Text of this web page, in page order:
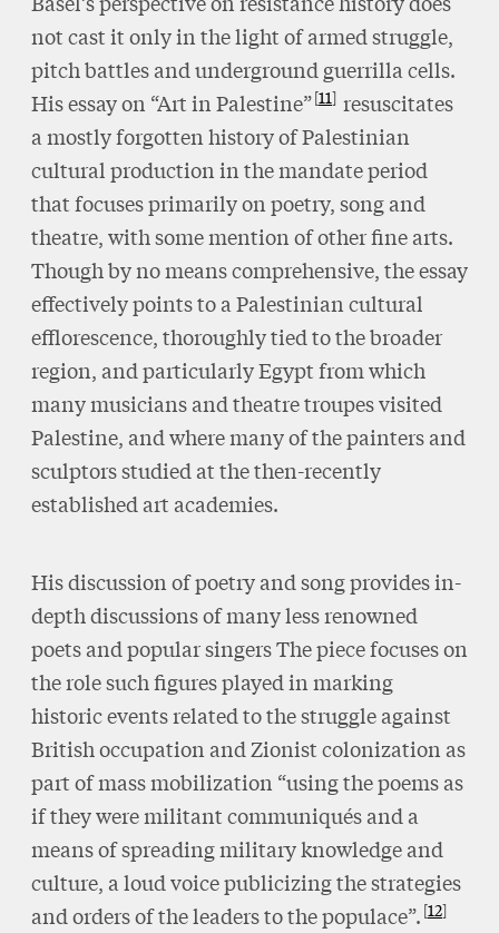
not cast it only in the light of armed struggle,
pitch battles and underground guerrilla cells.
His essay on “Art in Palestine” 11 resuscitates
a mostly forgotten history of Palestinian
cultural production in the mandate period
that focuses primarily on poetry, song and
theatre, with some mention of other fine arts.
Though by no means comprehensive, the essay
effectively points to a Palestinian cultural
efflorescence, thoroughly tied to the broader
region, and particularly Egypt from which
many musicians and theatre troupes visited
Palestine, and where many of the painters and
sculptors studied at the then-recently
established art academies.
His discussion of poetry and song provides in-
depth discussions of many less renowned
poets and popular singers The piece focuses on
the role such figures played in marking
historic events related to the struggle against
British occupation and Zionist colonization as
part of mass mobilization “using the poems as
if they were militant communiqués and a
means of spreading military knowledge and
culture, a loud voice publicizing the strategies
and orders of the leaders to the populace”. 12